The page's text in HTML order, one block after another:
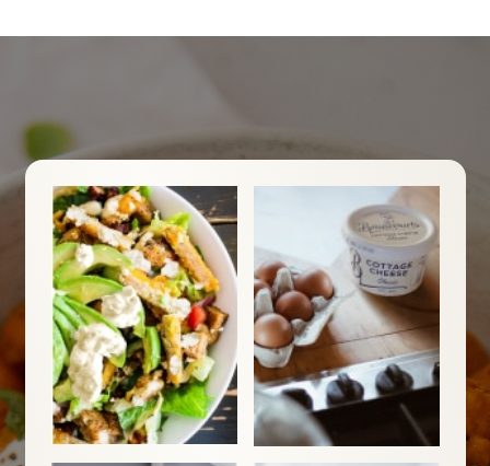
For Your Free Recipe eBook Sign
up now
Your next favourite meal starts
here. Get the free eBook for must-
try recipes.